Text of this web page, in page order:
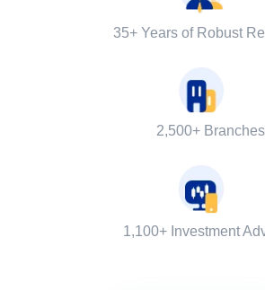
35+ Years of Robust
2,500+ Branches
1,100+ Investment